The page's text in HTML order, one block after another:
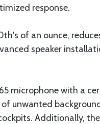
response.
of an ounce,
speaker
microphone with a
unwanted
Additionally,